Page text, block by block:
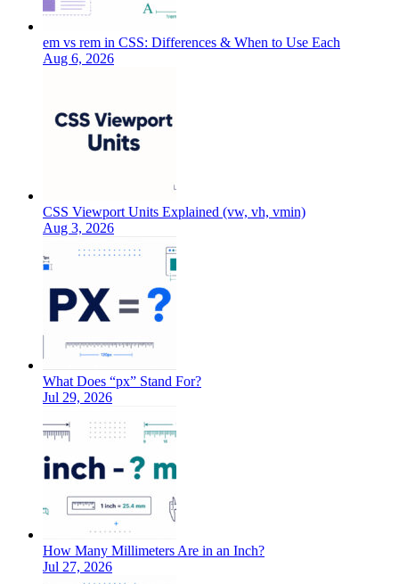
em vs rem in CSS: Differences & When to Use Each
Aug 6, 2026
CSS Viewport Units Explained (vw, vh, vmin)
Aug 3, 2026
What Does “px” Stand For?
Jul 29, 2026
How Many Millimeters Are in an Inch?
Jul 27, 2026